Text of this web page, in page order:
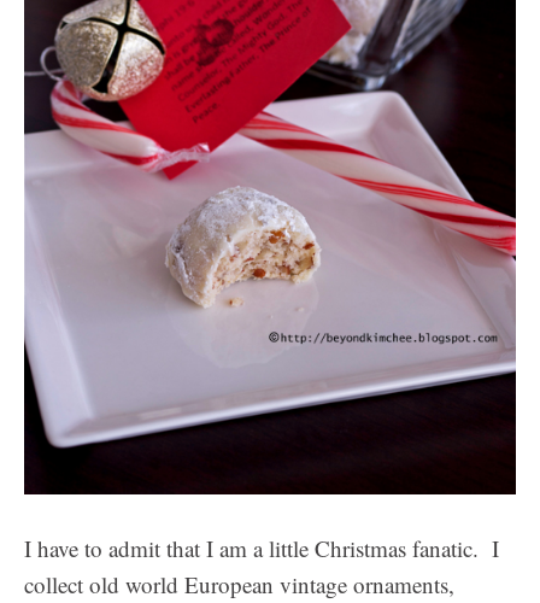
I have to admit that I am a little Christmas fanatic. I
collect old world European vintage ornaments,